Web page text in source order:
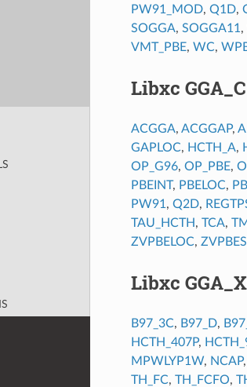
PW91_MOD, Q1D,
SOGGA, SOGGA11 ,
VMT_PBE, WC,
Libxc
ACGGA, ACGGAP,
GAPLOC, HCTH_A,
OP_G96, OP_PBE,
PBEINT, PBELOC,
PW91 , Q2D,
TAU_HCTH, TCA,
ZVPBELOC,
Libxc
B97_3C, B97_D,
HCTH_407P,
MPWLYP1W, NCAP,
TH_FC, TH_FCFO,